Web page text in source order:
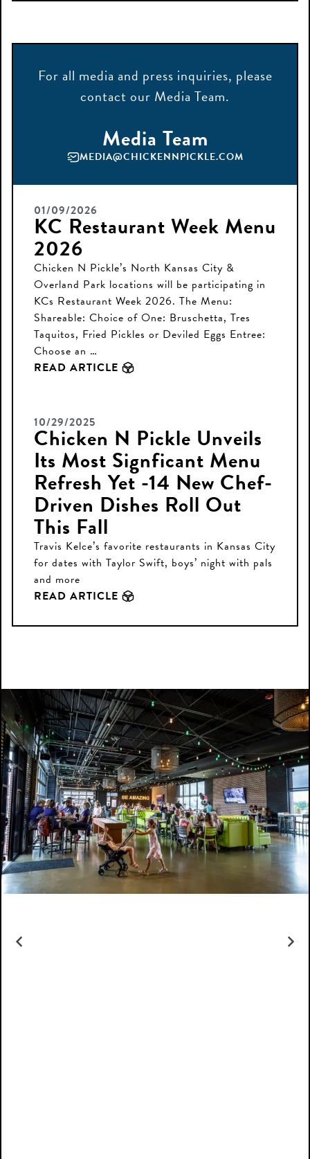
For all media and press inquiries, please
contact our Media Team.
Media Team
MEDIA@CHICKENNPICKLE.COM
01/09/2026
KC Restaurant Week Menu
2026
Chicken N Pickle’s North Kansas City &
Overland Park locations will be participating in
KCs Restaurant Week 2026. The Menu:
Shareable: Choice of One: Bruschetta, Tres
Taquitos, Fried Pickles or Deviled Eggs Entree:
Choose an …
READ ARTICLE
10/29/2025
Chicken N Pickle Unveils
Its Most Signficant Menu
Refresh Yet -14 New Chef-
Driven Dishes Roll Out
This Fall
Travis Kelce’s favorite restaurants in Kansas City
for dates with Taylor Swift, boys’ night with pals
and more
READ ARTICLE